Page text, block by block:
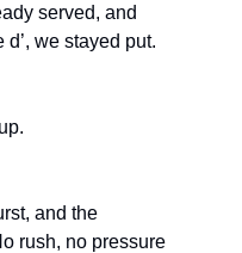
served, and
we stayed put.
and the
rush, no pressure